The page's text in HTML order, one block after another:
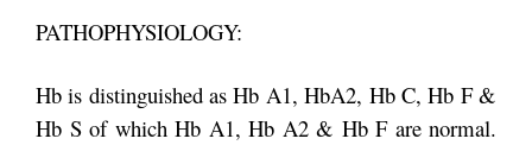
PATHOPHYSIOLOGY:
Hb is distinguished as Hb A1, HbA2, Hb C, Hb F &
Hb S of which Hb A1, Hb A2 & Hb F are normal.